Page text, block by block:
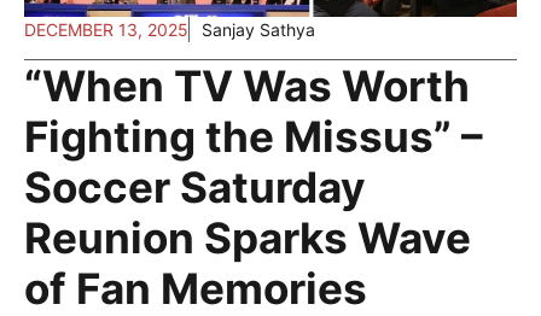
DECEMBER 13, 2025 Sanjay Sathya
“When TV Was Worth
Fighting the Missus” –
Soccer Saturday
Reunion Sparks Wave
of Fan Memories